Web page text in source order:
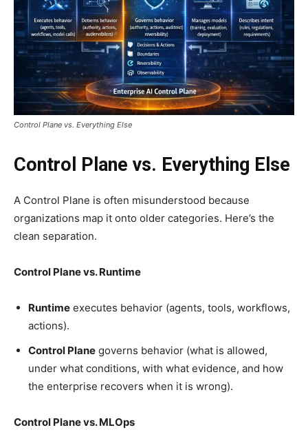
Control Plane vs. Everything Else
Control Plane vs. Everything Else
A Control Plane is often misunderstood because
organizations map it onto older categories. Here’s the
clean separation.
Control Plane vs. Runtime
Runtime executes behavior (agents, tools, workflows,
actions).
Control Plane governs behavior (what is allowed,
under what conditions, with what evidence, and how
the enterprise recovers when it is wrong).
Control Plane vs. MLOps